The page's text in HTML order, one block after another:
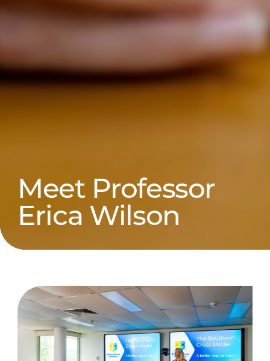
Meet Professor
Erica Wilson